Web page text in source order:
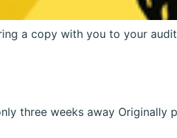
a copy with you to your
three weeks away Originally